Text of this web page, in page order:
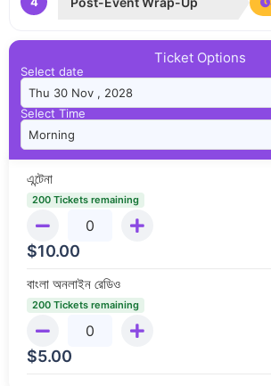
Ticket Options
Select date
Select Time
এন্টেনা
200 Tickets remaining
$10.00
বাংলা অনলাইন রেডিও
200 Tickets remaining
$5.00